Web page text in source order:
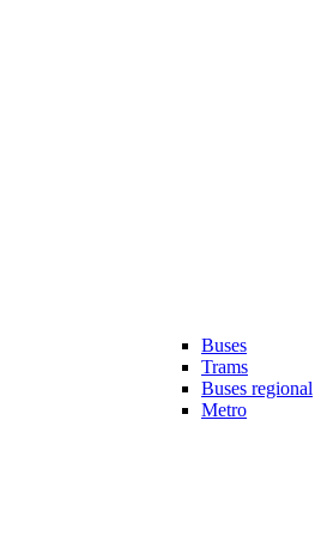
Buses
Trams
Buses regional
Metro